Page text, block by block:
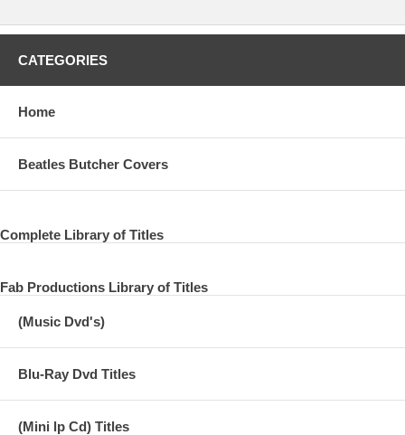
CATEGORIES
Home
Beatles Butcher Covers
Complete Library of Titles
Fab Productions Library of Titles
(Music Dvd's)
Blu-Ray Dvd Titles
(Mini lp Cd) Titles